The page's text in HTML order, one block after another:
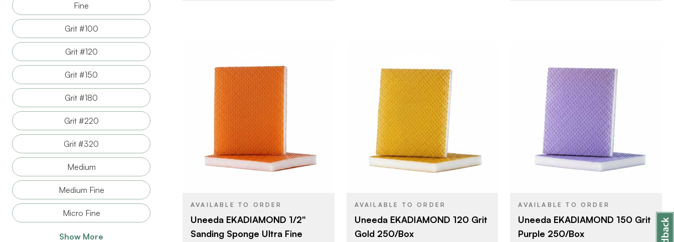
Fine
Grit #100
Grit #120
Grit #150
Grit #180
Grit #220
Grit #320
Medium
Medium Fine
Micro Fine
Show More
Uneeda Enterprizes
4-3/4" x 4"
PRODUCT TYPE Sanding Sponge
THICKNESS 1/2"
AVAILABLE TO ORDER
Uneeda EKADIAMOND 1/2"
Sanding Sponge Ultra Fine
Uneeda Enterprizes
4-3/4" x 4"
PRODUCT TYPE Sanding Sponge
THICKNESS 1/2"
AVAILABLE TO ORDER
Uneeda EKADIAMOND 120 Grit
Gold 250/Box
Uneeda Enterprizes
4-3/4" x 4"
PRODUCT TYPE Sanding Sponge
THICKNESS 1/2"
AVAILABLE TO ORDER
Uneeda EKADIAMOND 150 Grit
Purple 250/Box